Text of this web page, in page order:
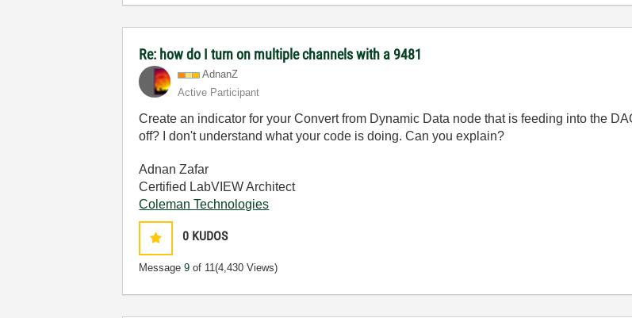
Re: how do I turn on multiple channels with a 9481
AdnanZ
Active Participant
Create an indicator for your Convert from Dynamic Data node that is feeding into the
off? I don't understand what your code is doing. Can you explain?
Adnan Zafar
Certified LabVIEW Architect
Coleman Technologies
0 KUDOS
Message9 of 11(4,430 Views)